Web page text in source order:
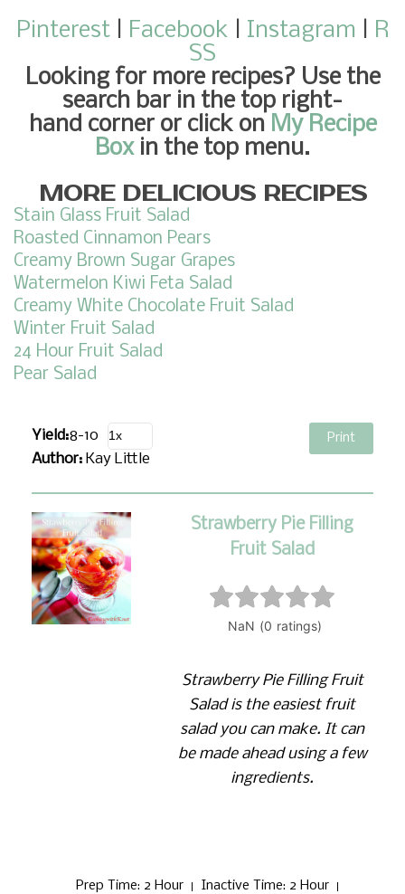
Pinterest| Facebook Instagram
R
SS
Looking for more recipes? Use the
search bar in the top right-
hand corner or click on My Recipe
Boxin the top menu.
MORE DELICIOUS RECIPES
Stain Glass Fruit Salad
Roasted Cinnamon Pears
Creamy Brown Sugar Grapes
Watermelon Kiwi Feta Salad
Creamy White Chocolate Fruit Salad
Winter Fruit Salad
24 Hour Fruit Salad
Pear Salad
Yield:8-10
Author: Kay Little
Print
Strawberry Pie Filling
Fruit Salad
Strawberry Pie Filling Fruit
Salad is the easiest fruit
salad you can make. It can
be made ahead using a few
ingredients.
Prep Time: 2 Hour Inactive Time: 2 Hour